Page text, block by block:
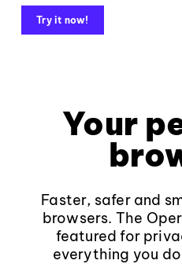
Try it now!
Your
Faster, safer and
browsers. The
featured for
everything you